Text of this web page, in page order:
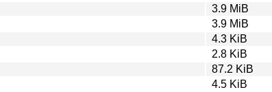
3.9 MiB
3.9 MiB
4.3 KiB
2.8 KiB
87.2 KiB
4.5 KiB